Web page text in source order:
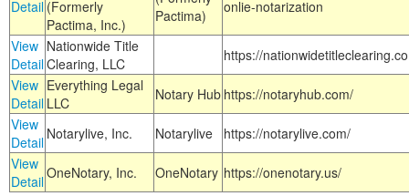
Detail (Formerly
Pactima, Inc.)
Pactima)
onlie-notarization
View
Detail
Nationwide Title
Clearing, LLC
https://
View
Detail
Everything Legal
LLC
Notary Hub https://notaryhub.com/
View
Detail Notarylive, Inc. Notarylive
https://notarylive.com/
View
DetailOneNotary, Inc. OneNotary https://onenotary.us/